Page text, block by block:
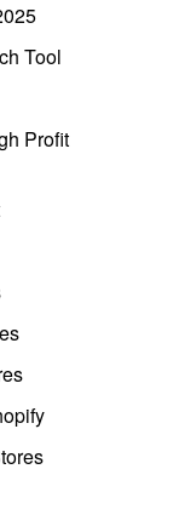
Tool
Profit